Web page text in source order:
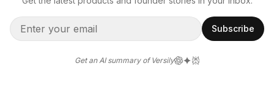
Subscribe
Get an AI summary of Versily